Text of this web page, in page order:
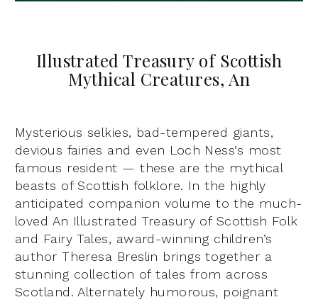
Illustrated Treasury of Scottish
Mythical Creatures, An
Mysterious selkies, bad-tempered giants,
devious fairies and even Loch Ness’s most
famous resident — these are the mythical
beasts of Scottish folklore. In the highly
anticipated companion volume to the much-
loved An Illustrated Treasury of Scottish Folk
and Fairy Tales, award-winning children’s
author Theresa Breslin brings together a
stunning collection of tales from across
Scotland. Alternately humorous, poignant